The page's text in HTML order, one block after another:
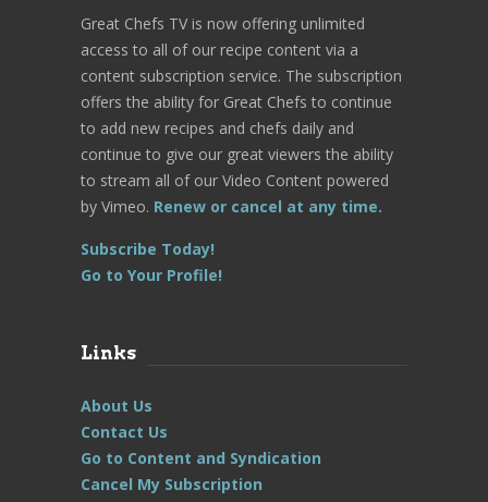
Great Chefs TV is now offering unlimited
access to all of our recipe content via a
content subscription service. The subscription
offers the ability for Great Chefs to continue
to add new recipes and chefs daily and
continue to give our great viewers the ability
to stream all of our Video Content powered
by Vimeo. Renew or cancel at any time.
Subscribe Today!
Go to Your Profile!
Links
About Us
Contact Us
Go to Content and Syndication
Cancel My Subscription